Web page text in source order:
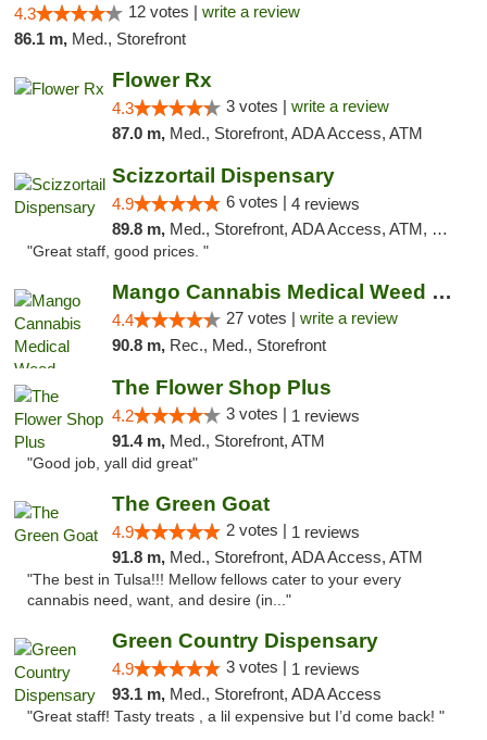
4.3 12 votes | write a review
86.1 m, Med., Storefront
Flower Rx
4.3 3 votes | write a review
87.0 m, Med., Storefront, ADA Access, ATM
Scizzortail Dispensary
4.9 6 votes | 4 reviews
89.8 m, Med., Storefront, ADA Access, ATM, Debit Card
"Great staff, good prices. "
Mango Cannabis Medical Weed Dispensary Tulsa
4.4 27 votes | write a review
90.8 m, Rec., Med., Storefront
The Flower Shop Plus
4.2 3 votes | 1 reviews
91.4 m, Med., Storefront, ATM
"Good job, yall did great"
The Green Goat
4.9 2 votes | 1 reviews
91.8 m, Med., Storefront, ADA Access, ATM
"The best in Tulsa!!! Mellow fellows cater to your every
cannabis need, want, and desire (in..."
Green Country Dispensary
4.9 3 votes | 1 reviews
93.1 m, Med., Storefront, ADA Access
"Great staff! Tasty treats , a lil expensive but I’d come back! "